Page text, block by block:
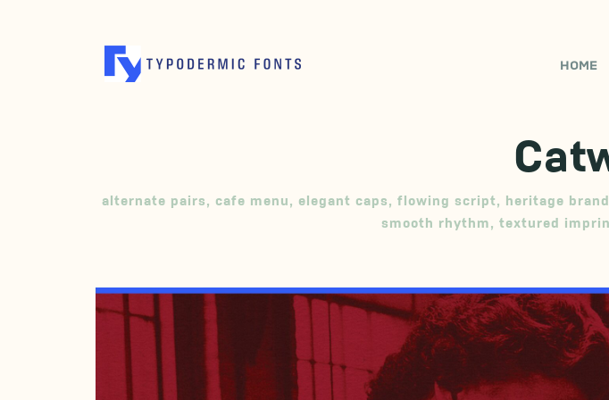
HOME
alternate pairs, cafe menu, elegant caps, flowing script, heritage
smooth rhythm, textured